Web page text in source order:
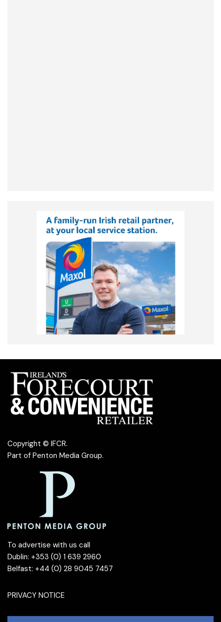
Copyright © IFCR.
Part of Penton Media Group.
To advertise with us call
Dublin: +353 (0) 1 639 2960
Belfast: +44 (0) 28 9045 7457
PRIVACY NOTICE